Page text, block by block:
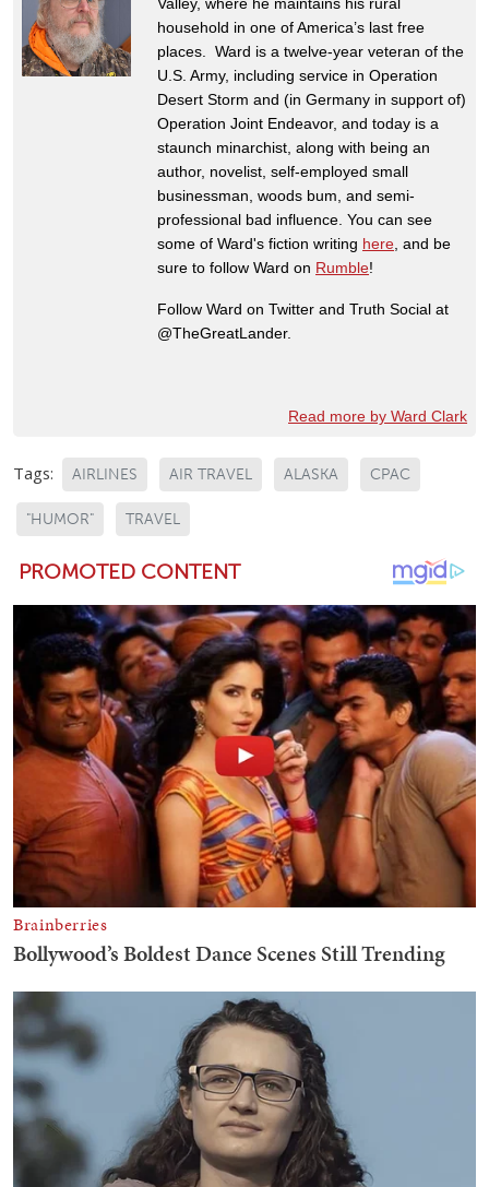
household in one of America’s last free
places. Ward is a twelve-year veteran of the
U.S. Army, including service in Operation
Desert Storm and (in Germany in support of)
Operation Joint Endeavor, and today is a
staunch minarchist, along with being an
author, novelist, self-employed small
businessman, woods bum, and semi-
professional bad influence. You can see
some of Ward's fiction writing here , and be
sure to follow Ward on Rumble!
Follow Ward on Twitter and Truth Social at
@TheGreatLander.
Read more by Ward Clark
Tags: AIRLINES AIR TRAVEL ALASKA CPAC
"HUMOR" TRAVEL